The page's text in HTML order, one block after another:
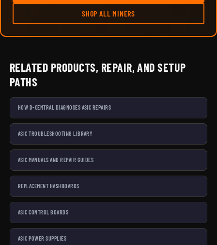
SHOP ALL MINERS
RELATED PRODUCTS, REPAIR, AND SETUP
PATHS
HOW D-CENTRAL DIAGNOSES ASIC REPAIRS
ASIC TROUBLESHOOTING LIBRARY
ASIC MANUALS AND REPAIR GUIDES
REPLACEMENT HASHBOARDS
ASIC CONTROL BOARDS
ASIC POWER SUPPLIES